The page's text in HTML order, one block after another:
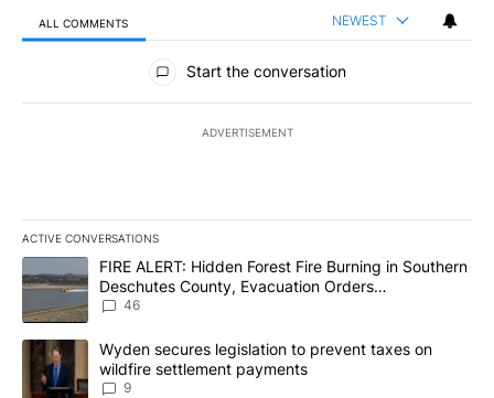
ALL COMMENTS NEWEST
All Comments
Start the conversation
ADVERTISEMENT
ACTIVE CONVERSATIONS
The following is a list of the most commented articles in the last
A trending article titled "FIRE ALERT: Hidden Forest Fire
FIRE ALERT: Hidden Forest Fire Burning in Southern
Deschutes County, Evacuation Orders
Implemented
46
A trending article titled "Wyden secures legislation to prevent
Wyden secures legislation to prevent taxes on
wildfire settlement payments
9